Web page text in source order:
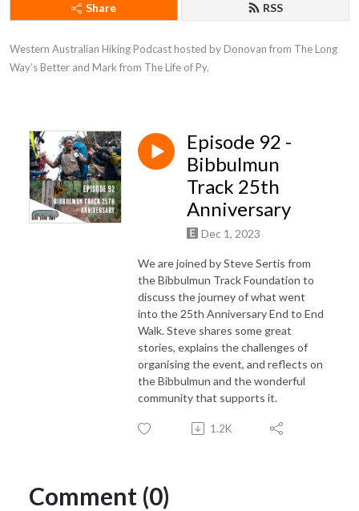
Share RSS
Western Australian Hiking Podcast hosted by Donovan from The Long
Way’s Better and Mark from The Life of Py.
Episode 92 -
Bibbulmun
Track 25th
Anniversary
Dec 1, 2023
We are joined by Steve Sertis from
the Bibbulmun Track Foundation to
discuss the journey of what went
into the 25th Anniversary End to End
Walk. Steve shares some great
stories, explains the challenges of
organising the event, and reflects on
the Bibbulmun and the wonderful
community that supports it.
1.2K
Comment (0)